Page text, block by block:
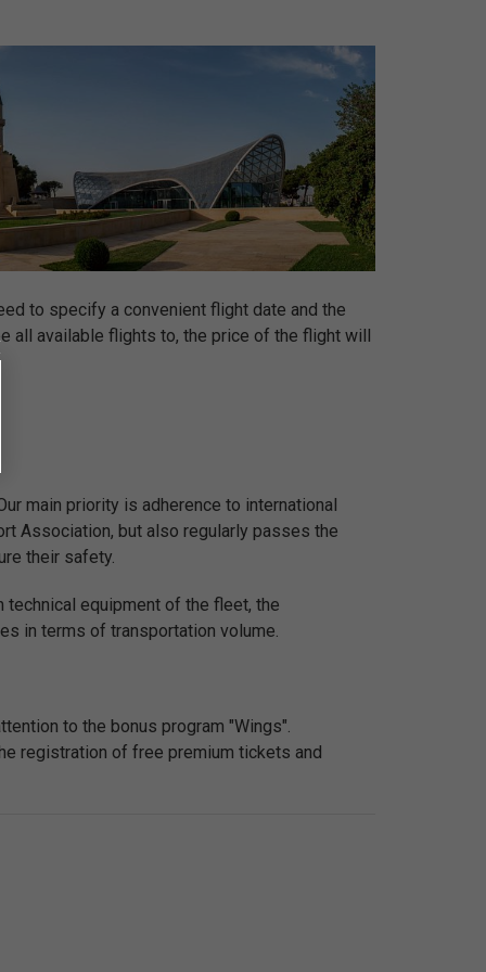
to specify a convenient flight date and the
all available flights to, the price of the flight will
main priority is adherence to international
Association, but also regularly passes the
their safety.
technical equipment of the fleet, the
in terms of transportation volume.
to the bonus program "Wings".
registration of free premium tickets and